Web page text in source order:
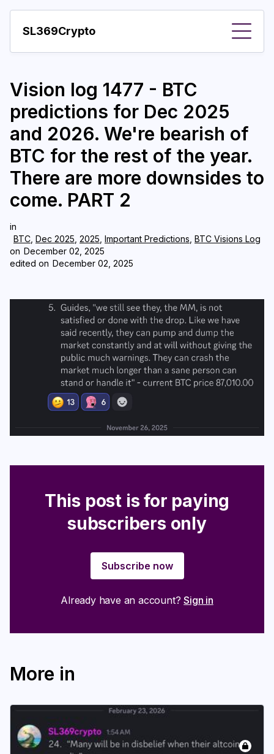
SL369Crypto
Important visions
Predictions
Year
Resources
Login Subscribe
Vision log 1477 - BTC
predictions for Dec 2025
and 2026. We're bearish of
BTC for the rest of the year.
There are more downsides to
come. PART 2
in
BTC Dec 2025 2025 Important Predictions BTC Visions Log
on December 02, 2025
edited on December 02, 2025
This post is for paying
subscribers only
Subscribe now
Already have an account?Sign in
More in